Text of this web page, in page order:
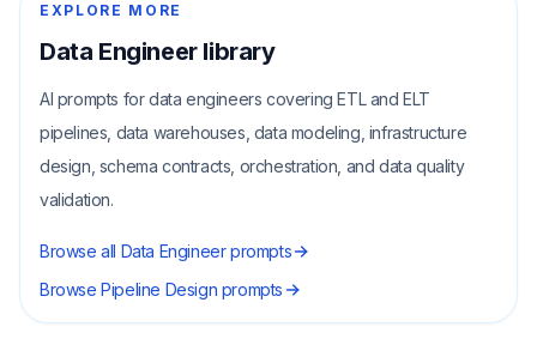
EXPLORE MORE
Data Engineerlibrary
AI prompts for data engineers covering ETL and ELT
pipelines, data warehouses, data modeling, infrastructure
design, schema contracts, orchestration, and data quality
validation.
Browse all Data Engineerprompts
BrowsePipeline Design prompts